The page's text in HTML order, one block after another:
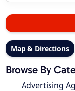
Map & Directions
Browse By
Advertising